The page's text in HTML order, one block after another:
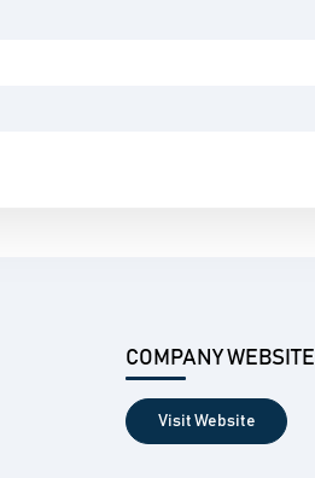
COMPANY WEBSITE
Visit Website